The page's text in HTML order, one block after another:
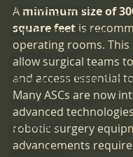
Life|Safety Codes
CMS Fire Prevention
Anything CMS
Sleep Apnea|Sleep
Young Girls Health
scammers
universities
A minimum size of
square feet is
operating rooms. This
allow surgical teams
and access essential
Many ASCs are now
advanced
robotic surgery
advancements